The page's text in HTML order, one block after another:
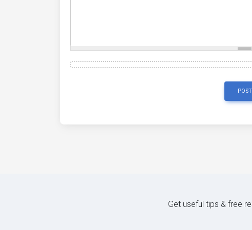
POST
Get useful tips & free